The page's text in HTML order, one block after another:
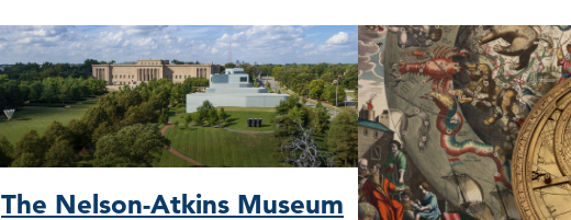
The Nelson-Atkins Museum